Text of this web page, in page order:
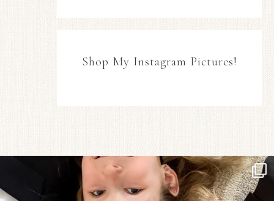
Shop My Instagram Pictures!